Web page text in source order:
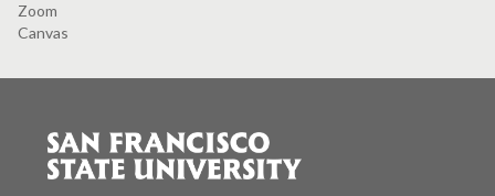
Zoom
Canvas